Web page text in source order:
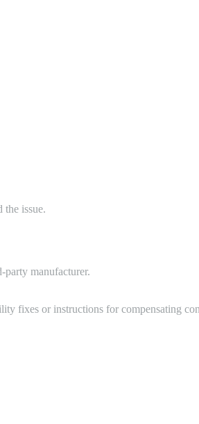
the issue.
party manufacturer.
fixes or instructions for compensating